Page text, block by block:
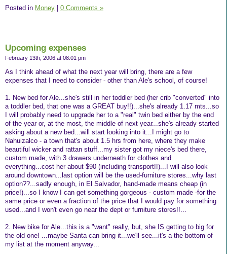
Posted in Money 0 Comments »
Upcoming expenses
February 13th, 2006 at 08:01 pm
As I think ahead of what the next year will bring, there are a few
expenses that I need to consider - other than Ale's school, of course!
1. New bed for Ale...she's still in her toddler bed (her crib "converted" into
a toddler bed, that one was a GREAT buy!!)...she's already 1.17 mts...so
I will probably need to upgrade her to a "real" twin bed either by the end
of the year or, at the most, the middle of next year...she's already started
asking about a new bed...will start looking into it...I might go to
Nahuizalco - a town that's about 1.5 hrs from here, where they make
beautiful wicker and rattan stuff...my sister got my niece's bed there,
custom made, with 3 drawers underneath for clothes and
everything...cost her about $90 (including transport!!)...I will also look
around downtown...last option will be the used-furniture stores...why last
option??...sadly enough, in El Salvador, hand-made means cheap (in
price!)...so I know I can get something gorgeous - custom made -for the
same price or even a fraction of the price that I would pay for something
used...and I won't even go near the dept or furniture stores!!...
2. New bike for Ale...this is a "want" really, but, she IS getting to big for
the old one! ...maybe Santa can bring it...we'll see...it's a the bottom of
my list at the moment anyway...